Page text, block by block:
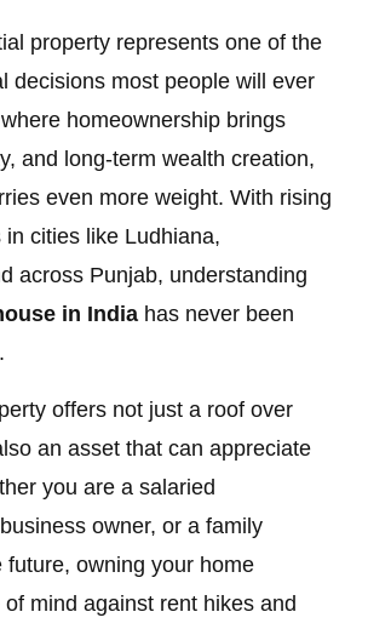
property represents one of the
decisions most people will ever
homeownership brings
and long-term wealth creation,
even more weight. With rising
cities like Ludhiana,
across Punjab, understanding
in India has never been
offers not just a roof over
an asset that can appreciate
you are a salaried
owner, or a family
future, owning your home
mind against rent hikes and